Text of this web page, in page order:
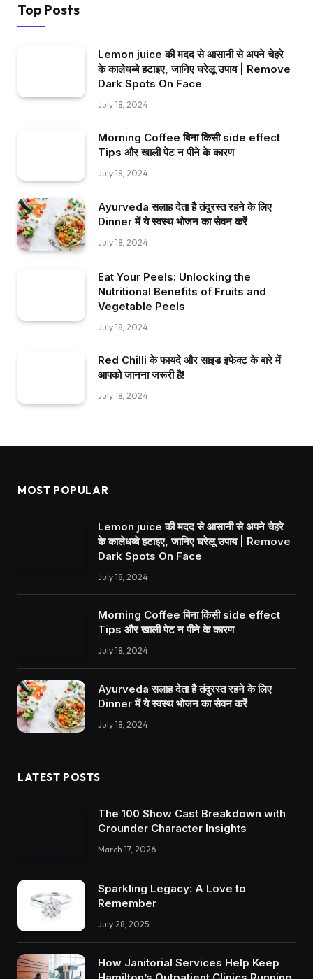
Top Posts
Lemon juice की मदद से आसानी से अपने चेहरे
के कालेधब्बे हटाइए, जानिए घरेलू उपाय | Remove
Dark Spots On Face
July 18, 2024
Morning Coffee बिना किसी side effect
Tips और खाली पेट न पीने के कारण
July 18, 2024
Ayurveda सलाह देता है तंदुरस्त रहने के लिए
Dinner में ये स्वस्थ भोजन का सेवन करें
July 18, 2024
Eat Your Peels: Unlocking the
Nutritional Benefits of Fruits and
Vegetable Peels
July 18, 2024
Red Chilli के फायदे और साइड इफेक्ट के बारे में
आपको जानना जरूरी है!
July 18, 2024
MOST POPULAR
Lemon juice की मदद से आसानी से अपने चेहरे
के कालेधब्बे हटाइए, जानिए घरेलू उपाय | Remove
Dark Spots On Face
July 18, 2024
Morning Coffee बिना किसी side effect
Tips और खाली पेट न पीने के कारण
July 18, 2024
Ayurveda सलाह देता है तंदुरस्त रहने के लिए
Dinner में ये स्वस्थ भोजन का सेवन करें
July 18, 2024
LATEST POSTS
The 100 Show Cast Breakdown with
Grounder Character Insights
March 17, 2026
Sparkling Legacy: A Love to
Remember
July 28, 2025
How Janitorial Services Help Keep